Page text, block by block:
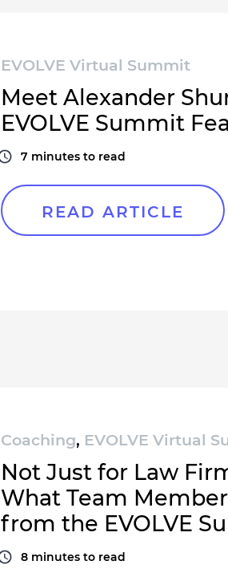
EVOLVE Virtual Summit
Meet Alexander
EVOLVE Summit
7 minutes to read
READ ARTICLE
Coaching, EVOLVE Virtual
Not Just for Law
What Team
from the EVOLVE
8 minutes to read